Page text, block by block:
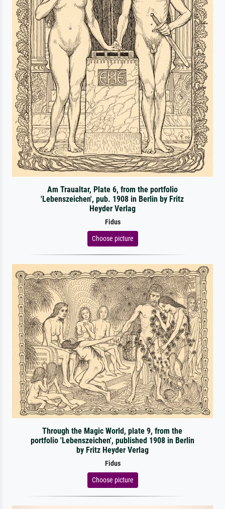
Am Traualtar, Plate 6, from the portfolio
'Lebenszeichen', pub. 1908 in Berlin by Fritz
Heyder Verlag
Fidus
Choose picture
Through the Magic World, plate 9, from the
portfolio 'Lebenszeichen', published 1908 in Berlin
by Fritz Heyder Verlag
Fidus
Choose picture